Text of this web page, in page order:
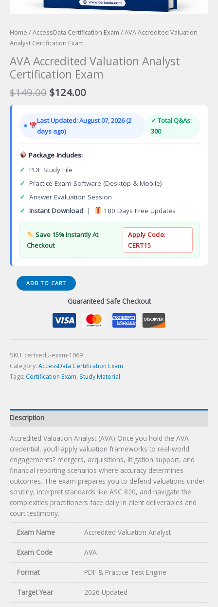
Home /AccessData Certification Exam / AVA Accredited Valuation
Analyst Certification Exam
AVA Accredited Valuation Analyst
Certification Exam
$149.00 Original
price
$149.00.
$124.00Current
price
$124.00.
Last Updated: August 07, 2026 (2
days ago)
✓ Total Q&As:
300
Package Includes:
✓ PDF Study File
✓ Practice Exam Software (Desktop & Mobile)
✓ Answer Evaluation Session
✓ Instant Download | 180 Days Free Updates
Save 15% Instantly At
Checkout
Apply Code:
CERT15
AVA
Accredited
ADD TO CART
Guaranteed Safe Checkout
SKU: certsedu-exam-1069
Category: AccessData Certification Exam
Tags: Certification Exam, Study Material
Description
Accredited Valuation Analyst (AVA) Once you hold the AVA
credential, you’ll apply valuation frameworks to real-world
engagements? mergers, acquisitions, litigation support, and
financial reporting scenarios where accuracy determines
outcomes. The exam prepares you to defend valuations under
scrutiny, interpret standards like ASC 820, and navigate the
complexities practitioners face daily in client deliverables and
court testimony.
Exam Name Accredited Valuation Analyst
Exam Code AVA
Format PDF & Practice Test Engine
Target Year 2026 Updated